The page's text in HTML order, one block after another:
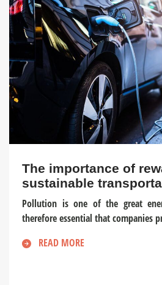
The importance of
sustainable
Pollution is one of the great
therefore essential that companies
READ MORE